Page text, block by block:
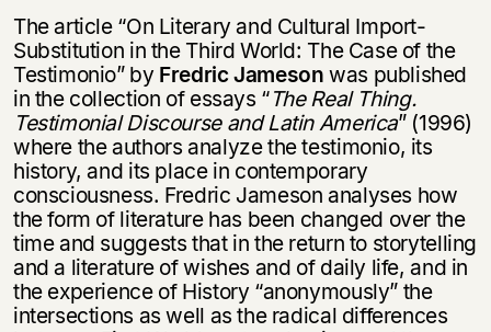
The article “On Literary and Cultural Import-
Substitution in the Third World: The Case of the
Testimonio” by Fredric Jameson was published
in the collection of essays “The Real Thing.
Testimonial Discourse and Latin America” (1996)
where the authors analyze the testimonio, its
history, and its place in contemporary
consciousness. Fredric Jameson analyses how
the form of literature has been changed over the
time and suggests that in the return to storytelling
and a literature of wishes and of daily life, and in
the experience of History “anonymously” the
intersections as well as the radical differences